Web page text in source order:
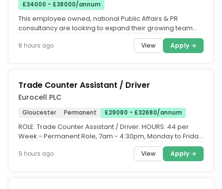
£34000 - £38000/annum
This employee owned, national Public Affairs & PR
consultancy are looking to expand their growing team
8 hours ago View Apply →
Trade Counter Assistant / Driver
Eurocell PLC
Gloucester Permanent £29080 - £32680/annum
ROLE: Trade Counter Assistant / Driver. HOURS: 44 per
Week - Permanent Role, 7am - 4:30pm, Monday to Friday,
9 hours ago View Apply →